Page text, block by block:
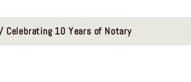
Celebrating 10 Years of Notary